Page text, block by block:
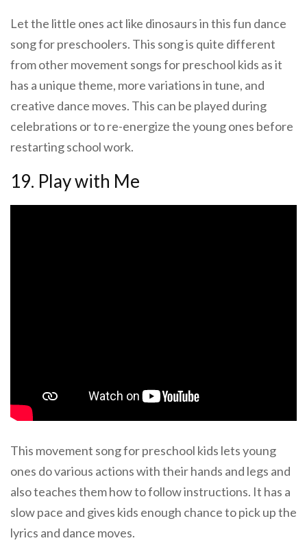
Let the little ones act like dinosaurs in this fun dance
song for preschoolers. This song is quite different
from other movement songs for preschool kids as it
has a unique theme, more variations in tune, and
creative dance moves. This can be played during
celebrations or to re-energize the young ones before
restarting school work.
19. Play with Me
This movement song for preschool kids lets young
ones do various actions with their hands and legs and
also teaches them how to follow instructions. It has a
slow pace and gives kids enough chance to pick up the
lyrics and dance moves.